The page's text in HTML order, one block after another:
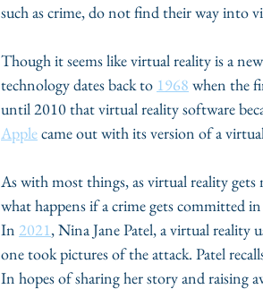
such as crime, do not find their way into
Though it seems like virtual reality is a
technology dates back to 1968 when the
until 2010 that virtual reality software
Apple came out with its version of a
As with most things, as virtual reality gets
what happens if a crime gets committed
In 2021, Nina Jane Patel, a virtual reality
one took pictures of the attack. Patel
In hopes of sharing her story and raising